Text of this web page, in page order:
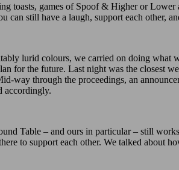
toasts, games of Spoof & Higher or
still have a laugh, support each other,
lurid colours, we carried on doing what
for the future. Last night was the closest
way through the proceedings, an
accordingly.
Table – and ours in particular – still
to support each other. We talked about